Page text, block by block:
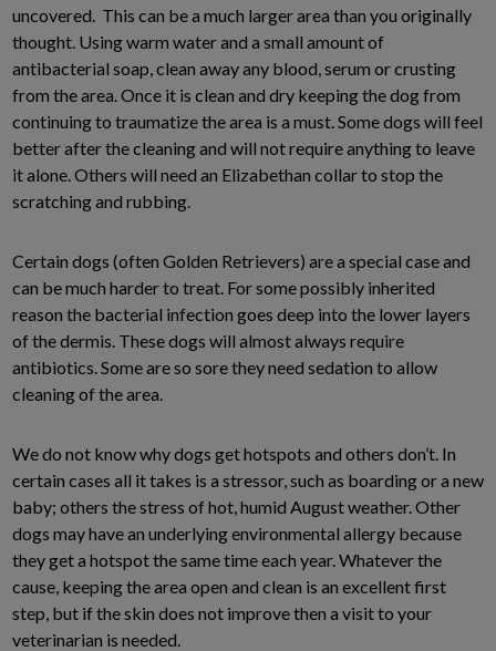
uncovered. This can be a much larger area than you originally
thought. Using warm water and a small amount of
antibacterial soap, clean away any blood, serum or crusting
from the area. Once it is clean and dry keeping the dog from
continuing to traumatize the area is a must. Some dogs will feel
better after the cleaning and will not require anything to leave
it alone. Others will need an Elizabethan collar to stop the
scratching and rubbing.
Certain dogs (often Golden Retrievers) are a special case and
can be much harder to treat. For some possibly inherited
reason the bacterial infection goes deep into the lower layers
of the dermis. These dogs will almost always require
antibiotics. Some are so sore they need sedation to allow
cleaning of the area.
We do not know why dogs get hotspots and others don’t. In
certain cases all it takes is a stressor, such as boarding or a new
baby; others the stress of hot, humid August weather. Other
dogs may have an underlying environmental allergy because
they get a hotspot the same time each year. Whatever the
cause, keeping the area open and clean is an excellent first
step, but if the skin does not improve then a visit to your
veterinarian is needed.